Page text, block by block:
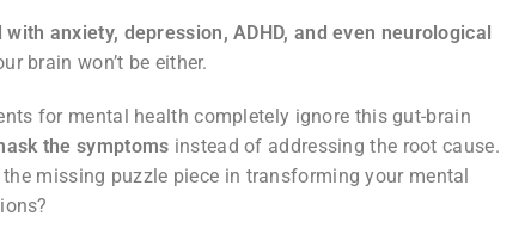
anxiety, depression, ADHD, and even neurological
brain won’t be either.
for mental health completely ignore this gut-brain
the symptoms instead of addressing the root cause.
missing puzzle piece in transforming your mental